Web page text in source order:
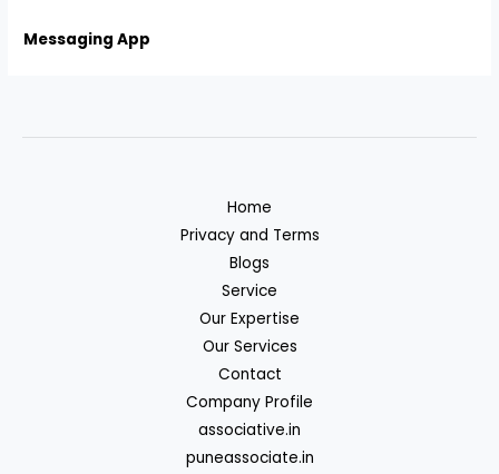
Messaging App
Home
Privacy and Terms
Blogs
Service
Our Expertise
Our Services
Contact
Company Profile
associative.in
puneassociate.in